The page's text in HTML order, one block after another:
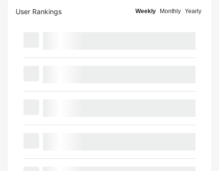
User Rankings Weekly Monthly Yearly